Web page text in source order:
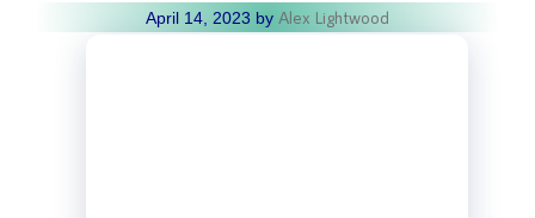
April 14, 2023 by Alex Lightwood